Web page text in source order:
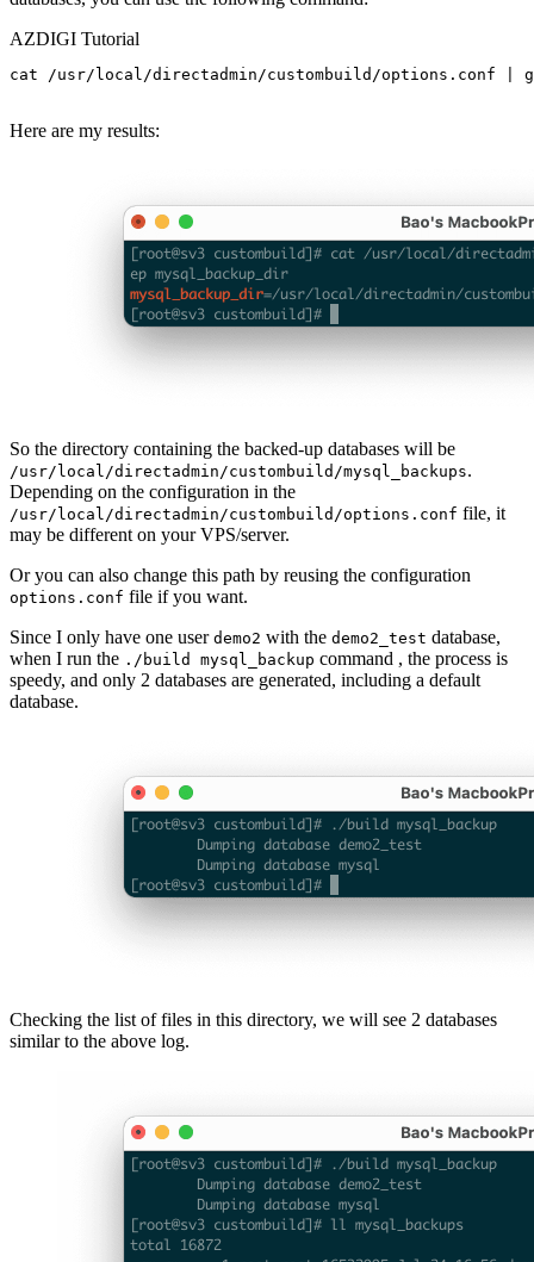
AZDIGI Tutorial
cat /usr/local/directadmin/custombuild/options.conf |
Here are my results:
So the directory containing the backed-up databases will be
/usr/local/directadmin/custombuild/mysql_backups.
Depending on the configuration in the
/usr/local/directadmin/custombuild/options.conf file, it
may be different on your VPS/server.
Or you can also change this path by reusing the configuration
options.conf file if you want.
Since I only have one user demo2 with the demo2_test database,
when I run the ./build mysql_backup command , the process is
speedy, and only 2 databases are generated, including a default
database.
Checking the list of files in this directory, we will see 2 databases
similar to the above log.